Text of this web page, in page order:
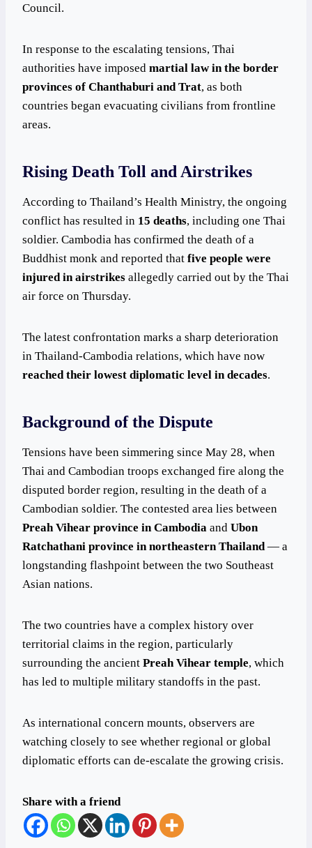
Council.
In response to the escalating tensions, Thai
authorities have imposed martial law in the border
provinces of Chanthaburi and Trat, as both
countries began evacuating civilians from frontline
areas.
Rising Death Toll and Airstrikes
According to Thailand’s Health Ministry, the ongoing
conflict has resulted in 15 deaths, including one Thai
soldier. Cambodia has confirmed the death of a
Buddhist monk and reported that five people were
injured in airstrikes allegedly carried out by the Thai
air force on Thursday.
The latest confrontation marks a sharp deterioration
in Thailand-Cambodia relations, which have now
reached their lowest diplomatic level in decades.
Background of the Dispute
Tensions have been simmering since May 28, when
Thai and Cambodian troops exchanged fire along the
disputed border region, resulting in the death of a
Cambodian soldier. The contested area lies between
Preah Vihear province in Cambodia and Ubon
Ratchathani province in northeastern Thailand — a
longstanding flashpoint between the two Southeast
Asian nations.
The two countries have a complex history over
territorial claims in the region, particularly
surrounding the ancient Preah Vihear temple, which
has led to multiple military standoffs in the past.
As international concern mounts, observers are
watching closely to see whether regional or global
diplomatic efforts can de-escalate the growing crisis.
Share with a friend